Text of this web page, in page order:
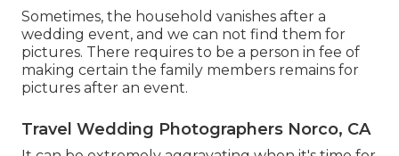
Sometimes, the household vanishes after a
wedding event, and we can not find them for
pictures. There requires to be a person in fee of
making certain the family members remains for
pictures after an event.
Travel Wedding Photographers Norco, CA